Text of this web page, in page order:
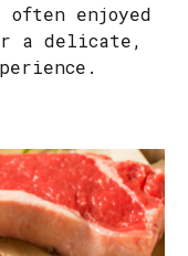
enjoyed
a delicate,